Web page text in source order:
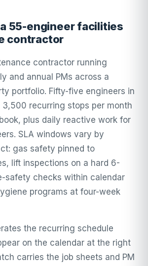
55-engineer facilities
contractor
contractor running
and annual PMs across a
portfolio. Fifty-five engineers in
3,500 recurring stops per month
plus daily reactive work for
SLA windows vary by
gas safety pinned to
lift inspections on a hard 6-
safety checks within calendar
programs at four-week
the recurring schedule
on the calendar at the right
carries the job sheets and PM